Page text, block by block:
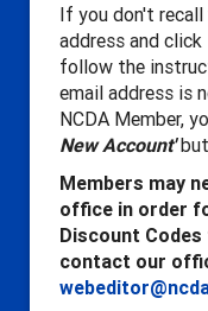
If you don't recall
address and click
follow the
email address is
NCDA Member,
New Account'
Members may
office in order
Discount Codes
contact our